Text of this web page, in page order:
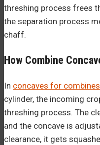
threshing process frees
the separation process
chaff.
How Combine
In concaves for combines
cylinder, the incoming
threshing process. The
and the concave is
clearance, it gets